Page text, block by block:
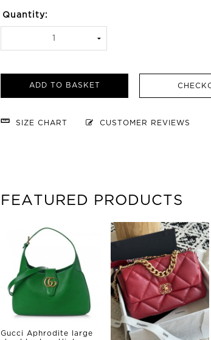
Quantity:
ADD TO BASKET
SIZE CHART CUSTOMER REVIEWS
FEATURED PRODUCTS
Gucci Aphrodite large